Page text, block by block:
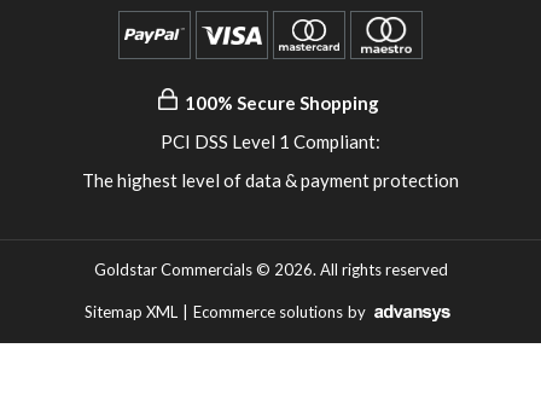
100% Secure Shopping
PCI DSS Level 1 Compliant:
The highest level of data & payment protection
Goldstar Commercials © 2026. All rights reserved
Sitemap XML Ecommerce solutions by